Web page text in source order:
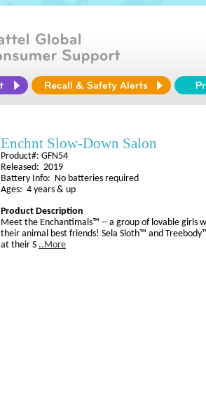
Enchnt Slow-Down Salon
Product#: GFN54
Released: 2019
Battery Info: No batteries required
Ages: 4 years & up
Product Description
Meet the Enchantimals™ -- a group of lovable girls
their animal best friends! Sela Sloth™ and
at their S ..More